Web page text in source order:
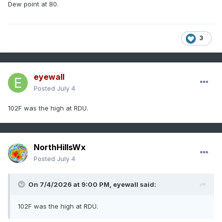
Dew point at 80.
3
eyewall
Posted July 4
102F was the high at RDU.
NorthHillsWx
Posted July 4
On 7/4/2026 at 9:00 PM, eyewall said:
102F was the high at RDU.